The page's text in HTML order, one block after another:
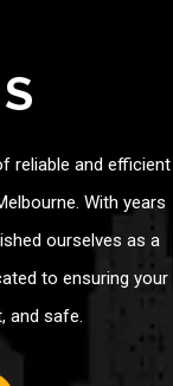
reliable and efficient
With years
ourselves as a
to ensuring your
and safe.